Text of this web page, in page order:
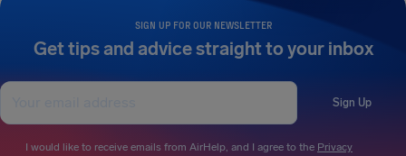
SIGN UP FOR OUR NEWSLETTER
Get tips and advice straight to your inbox
Sign Up
I would like to receive emails from AirHelp, and I agree to the Privacy